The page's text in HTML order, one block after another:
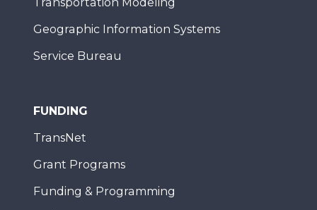
Geographic Information Systems
Service Bureau
FUNDING
TransNet
Grant Programs
Funding & Programming